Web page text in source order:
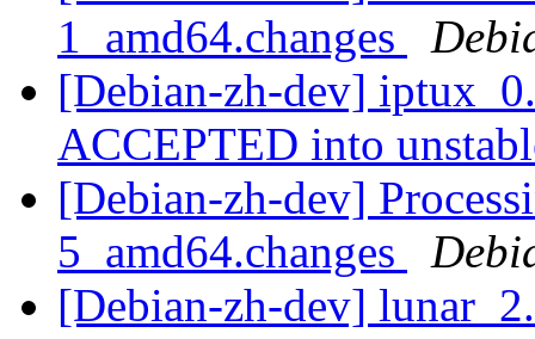
1_amd64.changes
[Debian-zh-dev]
ACCEPTED into
[Debian-zh-dev]
5_amd64.changes
[Debian-zh-dev]